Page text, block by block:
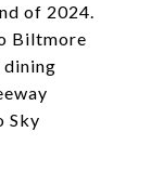
of 2024.
Biltmore
dining
Sky